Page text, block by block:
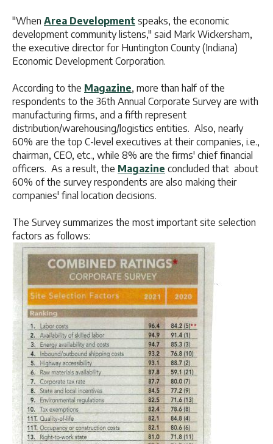
"When Area Development speaks, the economic
development community listens," said Mark Wickersham,
the executive director for Huntington County (Indiana)
Economic Development Corporation.
According to the Magazine, more than half of the
respondents to the 36th Annual Corporate Survey are with
manufacturing firms, and a fifth represent
distribution/warehousing/logistics entities. Also, nearly
60% are the top C-level executives at their companies, i.e.,
chairman, CEO, etc., while 8% are the firms' chief financial
officers. As a result, the Magazine concluded that about
60% of the survey respondents are also making their
companies' final location decisions.
The Survey summarizes the most important site selection
factors as follows: